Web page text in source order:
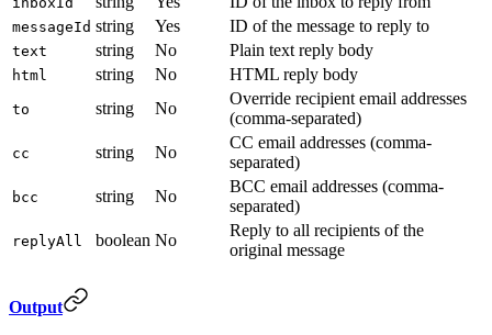
messageId string Yes ID of the message to reply to
text string No Plain text reply body
html string No HTML reply body
to string No
Override recipient email addresses
(comma-separated)
cc string No
CC email addresses (comma-
separated)
bcc string No
BCC email addresses (comma-
separated)
replyAll boolean No
Reply to all recipients of the
original message
Output